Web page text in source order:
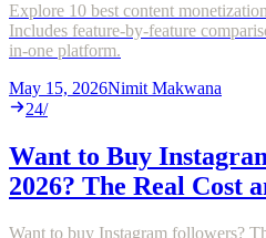
Explore 10 best content
Includes feature-by-feature
in-one platform.
May 15, 2026Nimit Makwana
24/
Want to Buy
2026? The Real Cost
Want to buy Instagram followers?